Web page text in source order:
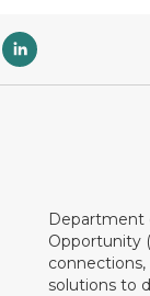
Department
Opportunity
solutions to